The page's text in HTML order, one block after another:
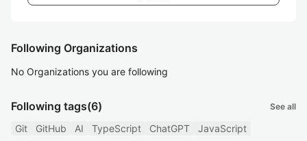
Following Organizations
No Organizations you are following
Following tags(6) See all
Git GitHub AI TypeScript ChatGPT JavaScript